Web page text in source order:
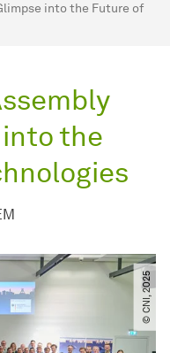
into the Future of
into the
© CNI, 2025